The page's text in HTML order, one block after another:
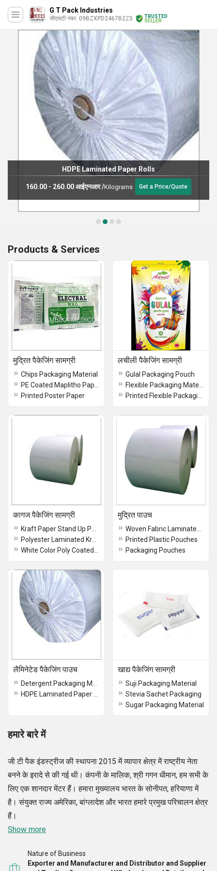
G T Pack Industries
जीएसटी नंबर. 09BZXPD2467B2Z5
TRUSTED
SELLER
HDPE Laminated Paper Rolls
160.00 - 260.00 आईएनआर/Kilograms Get a Price/Quote
Products & Services
मुद्रित पैकेजिंग सामग्री
Chips Packaging Material
Printed Poster Paper
लचीली पैकेजिंग सामग्री
Gulal Packaging Pouch
कागज पैकेजिंग सामग्री मुद्रित पाउच
Printed Plastic Pouches
Packaging Pouches
लैमिनेटेड पैकेजिंग पाउच खाद्य पैकेजिंग सामग्री
Suji Packaging Material
Stevia Sachet Packaging
Sugar Packaging Material
हमारे बारे में
जी टी पैक इंडस्ट्रीज की स्थापना 2015 में व्यापार क्षेत्र में राष्ट्रीय नेता
बनने के इरादे से की गई थी। कंपनी के मालिक, श्री गगन धीमान, हम सभी के
लिए एक शानदार मेंटर हैं। हमारा मुख्यालय भारत के सोनीपत, हरियाणा में
है। संयुक्त राज्य अमेरिका, बांग्लादेश और भारत हमारे प्रमुख परिचालन क्षेत्र
हैं।
Show more
Nature of Business
Exporter and Manufacturer and Distributor and Supplier